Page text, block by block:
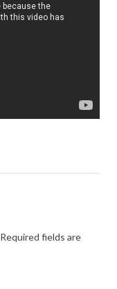
Required fields are